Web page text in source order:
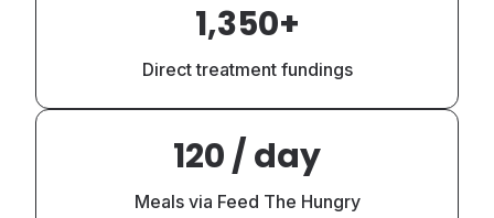
1,350+
Direct treatment fundings
120 / day
Meals via Feed The Hungry